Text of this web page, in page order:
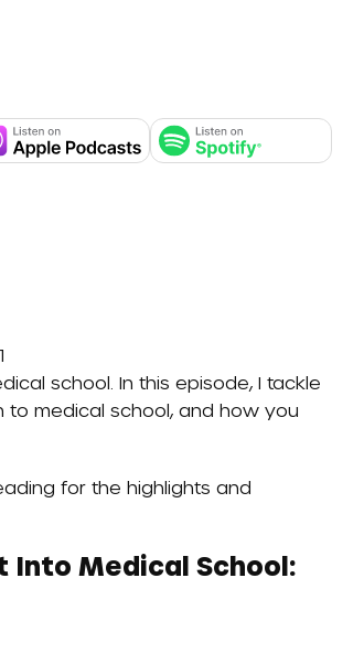
school. In this episode, I tackle
medical school, and how you
for the highlights and
Into Medical School: